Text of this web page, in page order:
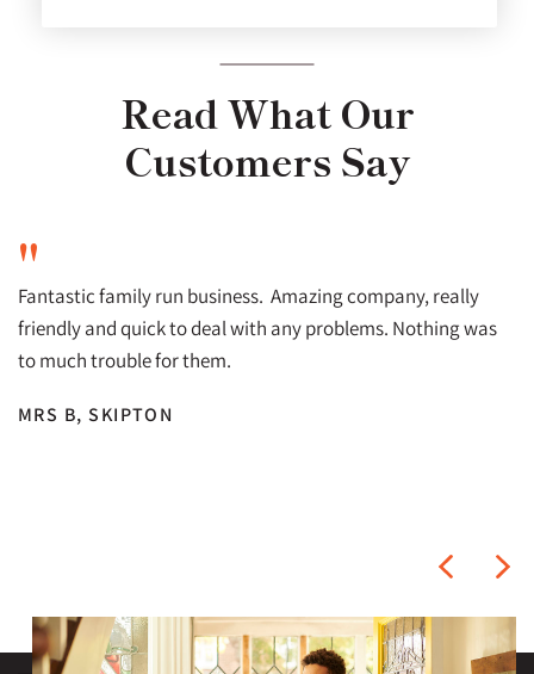
Read What Our
Customers Say
"
Fantastic family run business. Amazing company, really
friendly and quick to deal with any problems. Nothing was
to much trouble for them.
MRS B, SKIPTON